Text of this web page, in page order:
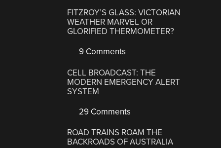
FITZROY’S GLASS: VICTORIAN
WEATHER MARVEL OR
GLORIFIED THERMOMETER?
9 Comments
CELL BROADCAST: THE
MODERN EMERGENCY ALERT
SYSTEM
29 Comments
ROAD TRAINS ROAM THE
BACKROADS OF AUSTRALIA